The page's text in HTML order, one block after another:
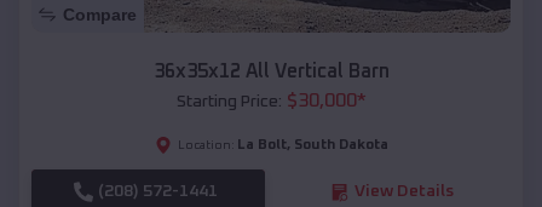
Compare
36x35x12 All Vertical Barn
Starting Price: $30,000*
Location: La Bolt, South Dakota
(208) 572-1441 View Details